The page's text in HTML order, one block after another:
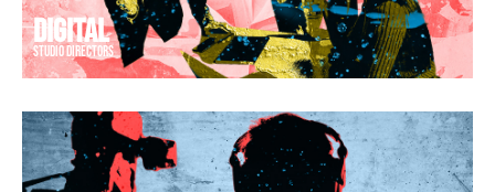
Digital
web developers